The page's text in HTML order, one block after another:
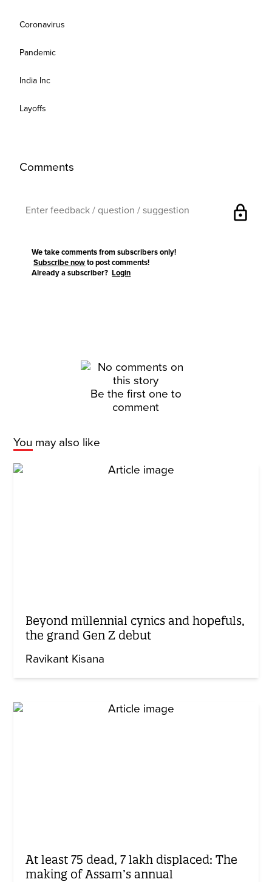
Coronavirus
Pandemic
India Inc
Layoffs
Comments
lock
We take comments from subscribers only!
Subscribe now to post comments!
Already a subscriber?Login
Be the first one to
comment
You may also like
Beyond millennial cynics and hopefuls,
the grand Gen Z debut
Ravikant Kisana
At least 75 dead, 7 lakh displaced: The
making of Assam’s annual